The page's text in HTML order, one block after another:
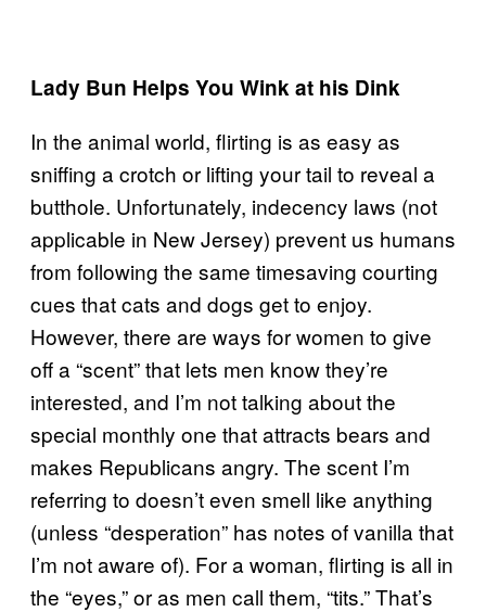
Lady Bun Helps You Wink at his Dink
In the animal world, flirting is as easy as
sniffing a crotch or lifting your tail to reveal a
butthole. Unfortunately, indecency laws (not
applicable in New Jersey) prevent us humans
from following the same timesaving courting
cues that cats and dogs get to enjoy.
However, there are ways for women to give
off a “scent” that lets men know they’re
interested, and I’m not talking about the
special monthly one that attracts bears and
makes Republicans angry. The scent I’m
referring to doesn’t even smell like anything
(unless “desperation” has notes of vanilla that
I’m not aware of). For a woman, flirting is all in
the “eyes,” or as men call them, “tits.” That’s